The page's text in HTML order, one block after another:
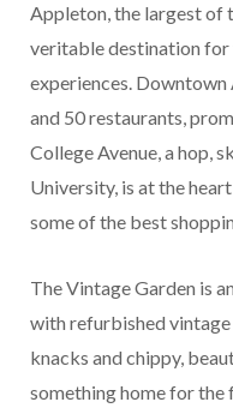
Appleton, the largest of
veritable destination for
experiences.
and 50 restaurants,
College Avenue, a hop,
University, is at the
some of the best
The Vintage Garden is
with refurbished
knacks and chippy,
something home for